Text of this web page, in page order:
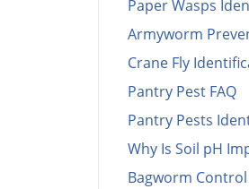
Paper Wasps
Armyworm
Crane Fly
Pantry Pest FAQ
Pantry Pests
Why Is Soil pH
Bagworm Control